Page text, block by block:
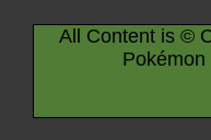
All Content is ©